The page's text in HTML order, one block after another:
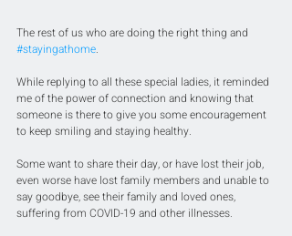
The rest of us who are doing the right thing and
#stayingathome.
While replying to all these special ladies, it reminded
me of the power of connection and knowing that
someone is there to give you some encouragement
to keep smiling and staying healthy.
Some want to share their day, or have lost their job,
even worse have lost family members and unable to
say goodbye, see their family and loved ones,
suffering from COVID-19 and other illnesses.